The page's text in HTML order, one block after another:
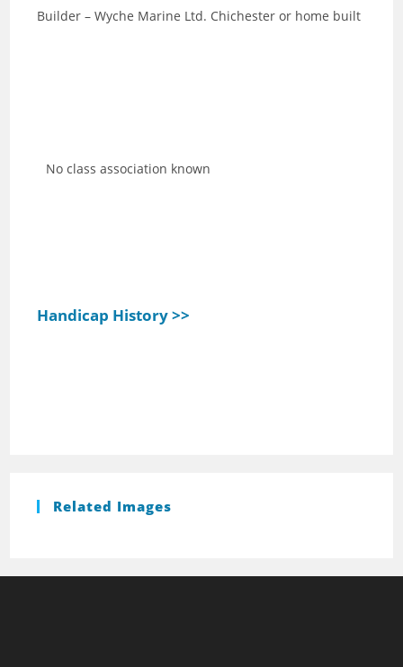
Builder – Wyche Marine Ltd. Chichester or home built
No class association known
Handicap History >>
Related Images